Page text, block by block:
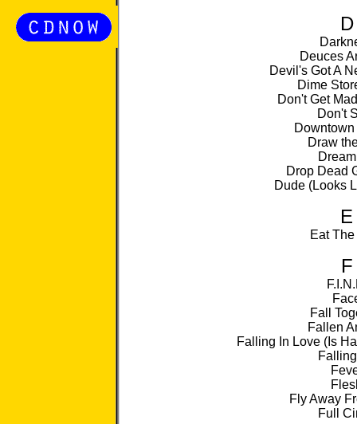
D
Deuces
Devil's Got A
Dime
Don't Get
Don't
Draw
Drop Dead
Dude (Looks
E
Eat
F
Fall
Fallen
Falling In Love (Is
Fly Away
Full